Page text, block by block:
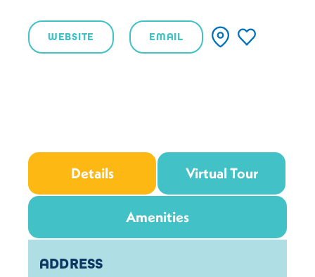
WEBSITE EMAIL
Details Virtual Tour
Amenities
Details
ADDRESS